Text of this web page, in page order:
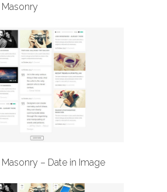
– Date in Image